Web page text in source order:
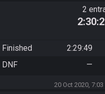
2
Finished 2:29:49
DNF —
20 Oct 2020, 7:03